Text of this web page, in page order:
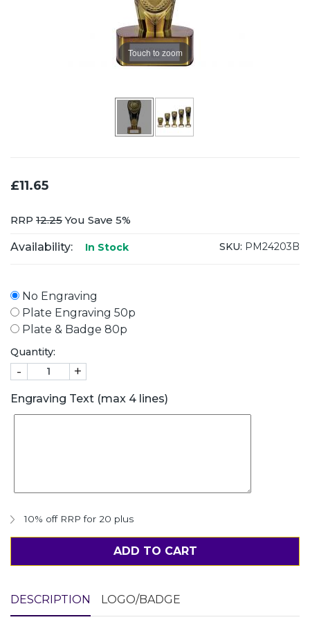
Touch to zoom
£11.65
RRP 12.25You Save 5%
Availability: In Stock SKU: PM24203B
No Engraving
Plate Engraving 50p
Plate & Badge 80p
Quantity:
- +
Engraving Text (max 4 lines)
10% off RRP for 20 plus
ADD TO CART
DESCRIPTION LOGO/BADGE